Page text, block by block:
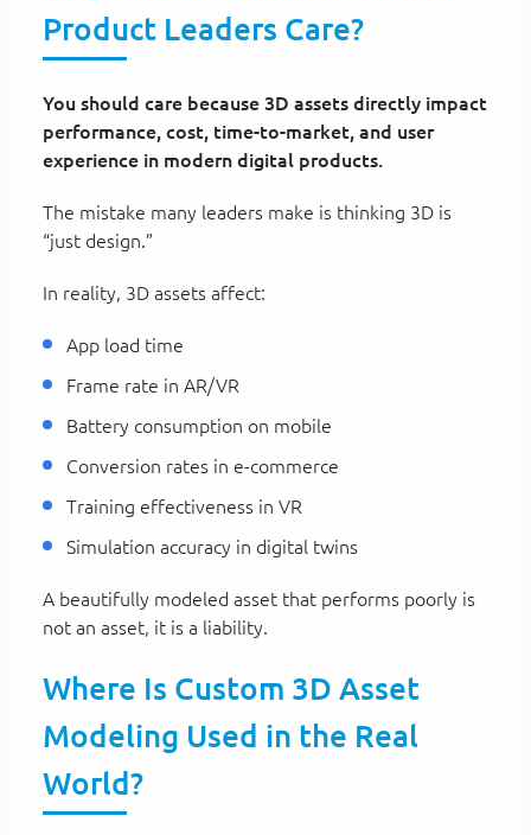
Product Leaders Care?
You should care because 3D assets directly impact
performance, cost, time-to-market, and user
experience in modern digital products.
The mistake many leaders make is thinking 3D is
“just design.”
In reality, 3D assets affect:
App load time
Frame rate in AR/VR
Battery consumption on mobile
Conversion rates in e-commerce
Training effectiveness in VR
Simulation accuracy in digital twins
A beautifully modeled asset that performs poorly is
not an asset, it is a liability.
Where Is Custom 3D Asset
Modeling Used in the Real
World?